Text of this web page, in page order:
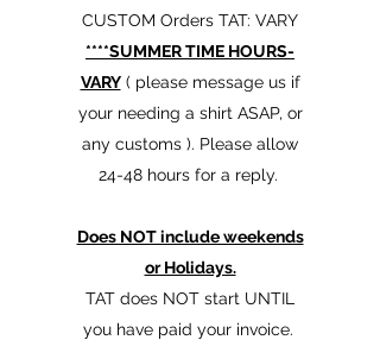
CUSTOM Orders TAT: VARY
****SUMMER TIME HOURS-
VARY( please message us if
your needing a shirt ASAP, or
any customs ). Please allow
24-48 hours for a reply.
Does NOT include weekends
or Holidays.
TAT does NOT start UNTIL
you have paid your invoice.